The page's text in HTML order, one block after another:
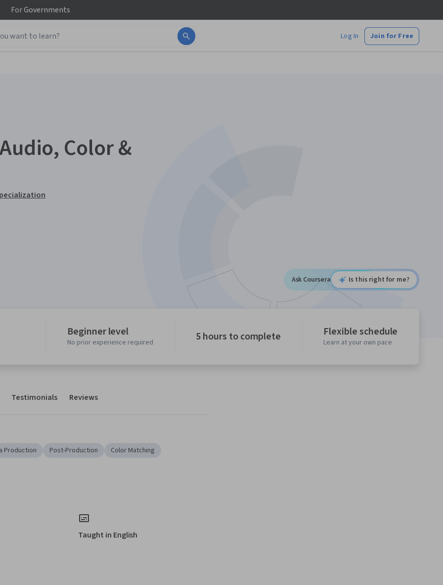
ForGovernments
Log In Join for Free
Color &
Ask Coursera Is this right for me?
Beginner level
No prior experience required 5 hours to complete Flexible schedule
Learn at your own pace
Testimonials Reviews
Production Post-Production
Color Matching
Taught in English